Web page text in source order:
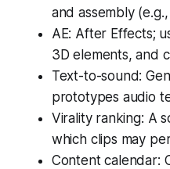
and assembly
AE: After Effects;
3D elements, and
Text-to-sound:
prototypes audio
Virality ranking: A
which clips may
Content calendar: